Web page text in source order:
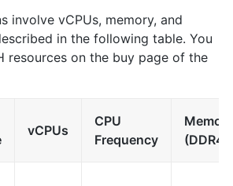
involve vCPUs, memory, and
in the following table. You
resources on the buy page of the
vCPUs
CPU
Frequency
Memory
(DDR4)